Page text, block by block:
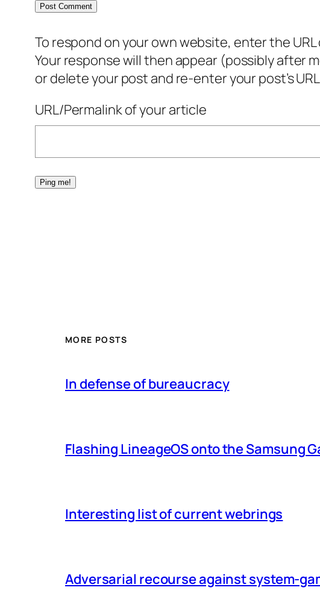
To respond on your own website, enter the
Your response will then appear (possibly after
or delete your post and re-enter your post’s
URL/Permalink of your article
MORE POSTS
In defense of bureaucracy
Flashing LineageOS onto the Samsung
Interesting list of current webrings
Adversarial recourse against system-